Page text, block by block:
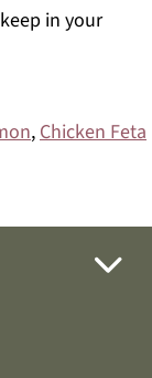
in your
,Chicken Feta